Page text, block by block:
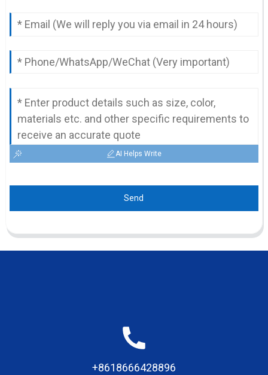
AI Helps Write
Send
+8618666428896